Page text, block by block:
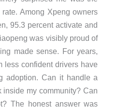
Among Xpeng owners
95.3 percent activate and
was visibly proud of
made sense. For years,
less confident drivers have
adoption. Can it handle a
inside my community? Can
The honest answer was